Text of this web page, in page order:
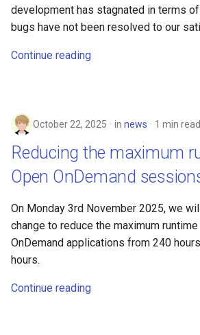
development has stagnated in terms
bugs have not been resolved to our
Continue reading
October 22, 2025 in news 1 min read
Reducing the maximum
Open OnDemand
On Monday 3rd November 2025, we
change to reduce the maximum
OnDemand applications from 240
hours.
Continue reading